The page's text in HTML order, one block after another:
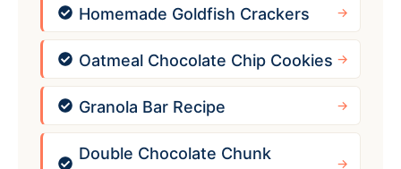
Homemade Goldfish Crackers
Oatmeal Chocolate Chip Cookies
Granola Bar Recipe
Double Chocolate Chunk